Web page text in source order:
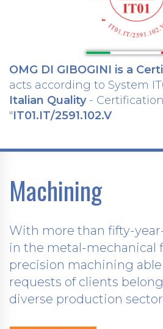
OMG DI GIBOGINI is a
acts according to System
Italian Quality-
"IT01.IT/2591.102.V
Machining
With more than fifty-
in the metal-mechanical
precision machining
requests of clients
diverse production